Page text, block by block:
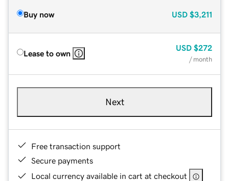
Buy now USD $3,211
Lease to own
USD $272
/ month
Next
Free transaction support
Secure payments
Local currency available in cart at checkout